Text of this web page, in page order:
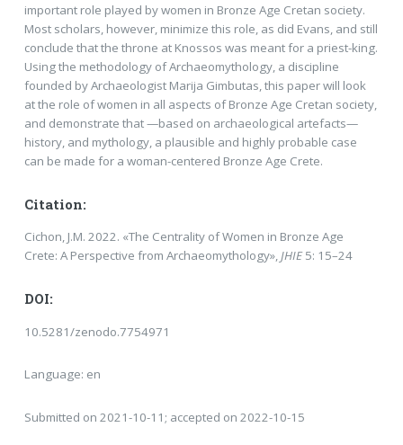
important role played by women in Bronze Age Cretan society.
Most scholars, however, minimize this role, as did Evans, and still
conclude that the throne at Knossos was meant for a priest-king.
Using the methodology of Archaeomythology, a discipline
founded by Archaeologist Marija Gimbutas, this paper will look
at the role of women in all aspects of Bronze Age Cretan society,
and demonstrate that —based on archaeological artefacts—
history, and mythology, a plausible and highly probable case
can be made for a woman-centered Bronze Age Crete.
Citation:
Cichon, J.M. 2022. «The Centrality of Women in Bronze Age
Crete: A Perspective from Archaeomythology»,JHIE5: 15–24
DOI:
10.5281/zenodo.7754971
Language: en
Submitted on 2021-10-11; accepted on 2022-10-15